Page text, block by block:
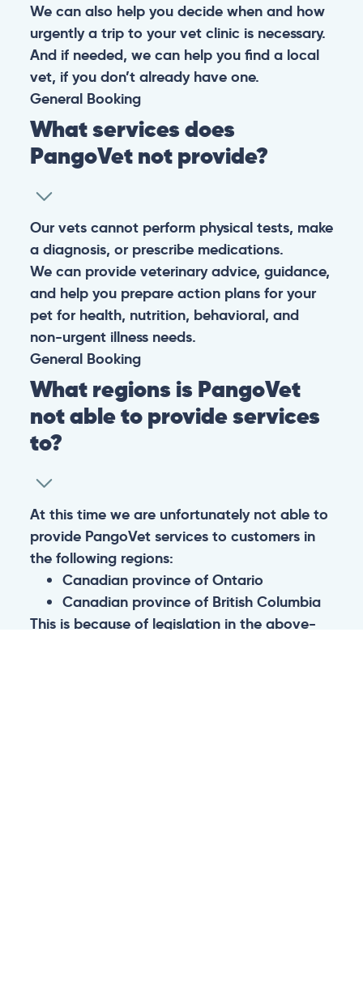
We can also help you decide when and how
urgently a trip to your vet clinic is necessary.
And if needed, we can help you find a local
vet, if you don’t already have one.
General Booking
What services does
PangoVet not provide?
Our vets cannot perform physical tests, make
a diagnosis, or prescribe medications.
We can provide veterinary advice, guidance,
and help you prepare action plans for your
pet for health, nutrition, behavioral, and
non-urgent illness needs.
General Booking
What regions is PangoVet
not able to provide services
to?
At this time we are unfortunately not able to
provide PangoVet services to customers in
the following regions:
Canadian province of Ontario
Canadian province of British Columbia
This is because of legislation in the above-